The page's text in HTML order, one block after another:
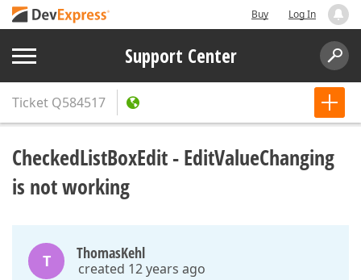
Buy Log In
Support Center
Ticket Q584517
CheckedListBoxEdit - EditValueChanging
is not working
T ThomasKehl
created 12 years ago